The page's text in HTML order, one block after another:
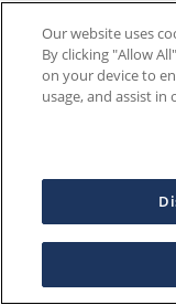
Our website uses
By clicking "Allow
on your device to
usage, and assist